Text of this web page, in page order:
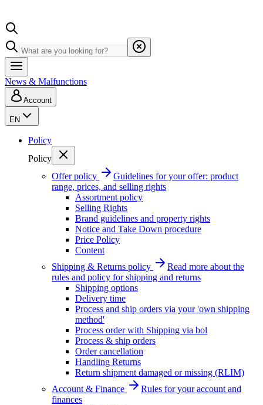
News & Malfunctions
Account
EN
Policy
Policy
Offer policy
Guidelines for your offer: product
range, prices, and selling rights
Assortment policy
Selling Rights
Brand guidelines and property rights
Notice and Take Down procedure
Price Policy
Content
Shipping & Returns policy
Read more about the
rules and policy for shipping and returns
Shipping options
Delivery time
Process and ship orders via your 'own shipping
method'
Process order with Shipping via bol
Process & ship orders
Order cancellation
Handling Returns
Return shipment damaged or missing (RLIM)
Account & Finance
Rules for your account and
finances